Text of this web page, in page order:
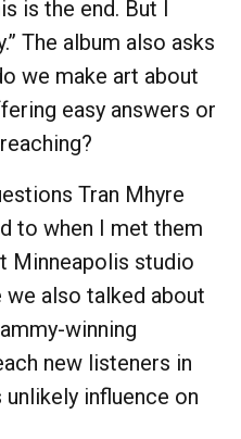
is the end. But I
The album also asks
we make art about
easy answers or
Tran Mhyre
to when I met them
Minneapolis studio
also talked about
winning
new listeners in
unlikely influence on